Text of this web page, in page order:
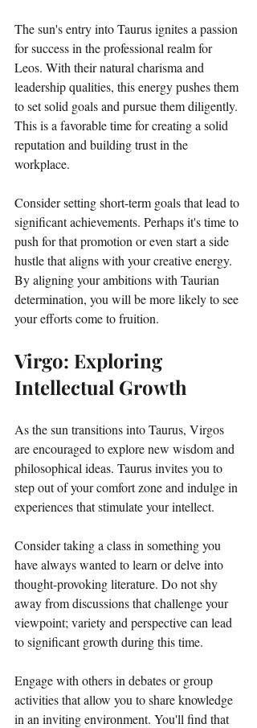
The sun's entry into Taurus ignites a passion
for success in the professional realm for
Leos. With their natural charisma and
leadership qualities, this energy pushes them
to set solid goals and pursue them diligently.
This is a favorable time for creating a solid
reputation and building trust in the
workplace.
Consider setting short-term goals that lead to
significant achievements. Perhaps it's time to
push for that promotion or even start a side
hustle that aligns with your creative energy.
By aligning your ambitions with Taurian
determination, you will be more likely to see
your efforts come to fruition.
Virgo: Exploring
Intellectual Growth
As the sun transitions into Taurus, Virgos
are encouraged to explore new wisdom and
philosophical ideas. Taurus invites you to
step out of your comfort zone and indulge in
experiences that stimulate your intellect.
Consider taking a class in something you
have always wanted to learn or delve into
thought-provoking literature. Do not shy
away from discussions that challenge your
viewpoint; variety and perspective can lead
to significant growth during this time.
Engage with others in debates or group
activities that allow you to share knowledge
in an inviting environment. You'll find that